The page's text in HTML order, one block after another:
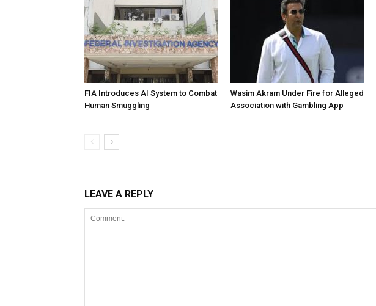
FIA Introduces AI System to Combat
Human Smuggling
Wasim Akram Under Fire for Alleged
Association with Gambling App
LEAVE A REPLY